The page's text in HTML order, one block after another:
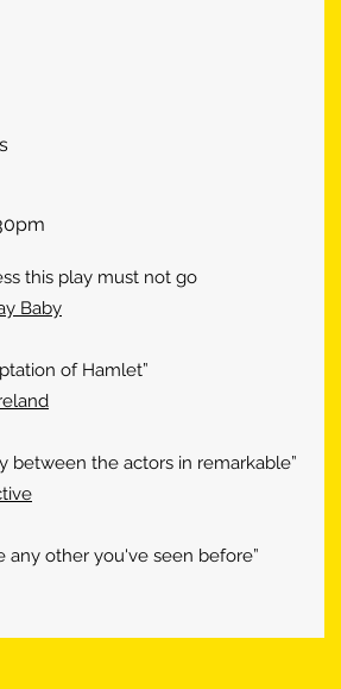
this play must not go
Baby
of Hamlet”
the actors in remarkable”
other you've seen before”